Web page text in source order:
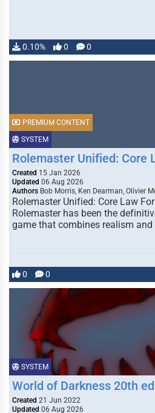
0.10% 0 0
SYSTEM
PREMIUM CONTENT
Rolemaster Unified: Core
Created 15 Jan 2026
Updated 06 Aug 2026
Authors Bob Morris, Ken Dearman, Olivier
Rolemaster Unified: Core Law
Rolemaster has been the
game that combines realism and
0 0
SYSTEM
World of Darkness 20th
Created 21 Jun 2022
Updated 06 Aug 2026